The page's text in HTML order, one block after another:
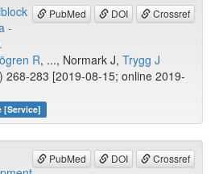
PubMed DOI Crossref
-
R, ..., Normark J, Trygg J
268-283 [2019-08-15; online 2019-
[Service]
PubMed DOI Crossref